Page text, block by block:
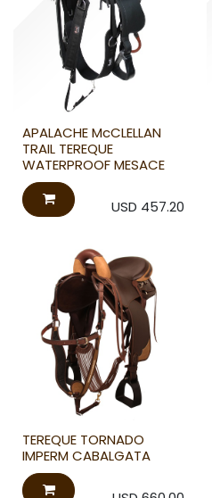
APALACHE McCLELLAN
TRAIL TEREQUE
WATERPROOF MESACE
USD 457.20
TEREQUE TORNADO
IMPERM CABALGATA